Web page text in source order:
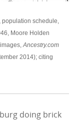
population schedule,
Moore Holden
Ancestry.com
2014); citing
doing brick